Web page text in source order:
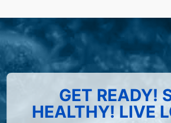
GET READY!
HEALTHY! LIVE